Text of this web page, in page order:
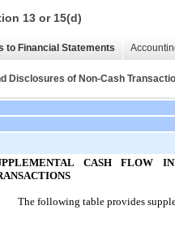
13 or 15(d)
to Financial Statements
Disclosures of Non-Cash
CASH FLOW
The following table provides